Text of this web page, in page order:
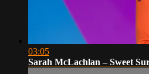
03:05
Sarah McLachlan – Sweet